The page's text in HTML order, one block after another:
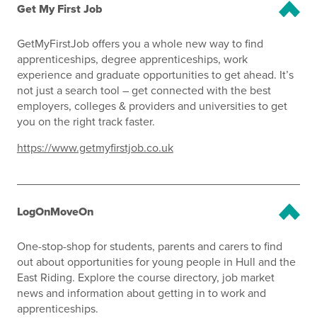
Get My First Job
GetMyFirstJob offers you a whole new way to find
apprenticeships, degree apprenticeships, work
experience and graduate opportunities to get ahead. It’s
not just a search tool – get connected with the best
employers, colleges & providers and universities to get
you on the right track faster.
https://www.getmyfirstjob.co.uk
LogOnMoveOn
One-stop-shop for students, parents and carers to find
out about opportunities for young people in Hull and the
East Riding. Explore the course directory, job market
news and information about getting in to work and
apprenticeships.